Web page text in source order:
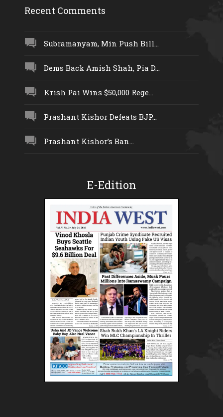
Recent Comments
Subramanyam, Min Push Bill...
Dems Back Amish Shah, Pia D...
Krish Pai Wins $50,000 Rege...
Prashant Kishor Defeats BJP...
Prashant Kishor’s Ban...
E-Edition